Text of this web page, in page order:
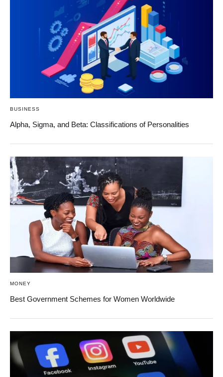
BUSINESS
Alpha, Sigma, and Beta: Classifications of Personalities
MONEY
Best Government Schemes for Women Worldwide